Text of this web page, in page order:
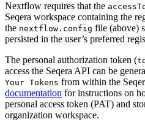
Nextflow requires that the
Seqera workspace containing the
the nextflow.config file (above)
persisted in the user’s preferred
The personal authorization token (
access the Seqera API can be
Your Tokens from within the
documentation for instructions on
personal access token (PAT) and
organization workspace.